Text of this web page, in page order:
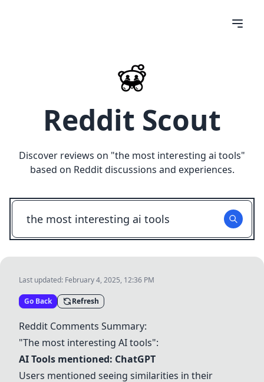
Reddit Scout
Discover reviews on "the most interesting ai tools"
based on Reddit discussions and experiences.
Last updated: February 4, 2025, 12:36 PM
Go Back Refresh
Reddit Comments Summary:
"The most interesting AI tools":
AI Tools mentioned: ChatGPT
Users mentioned seeing similarities in their